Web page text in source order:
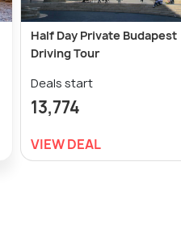
Half Day Private Budapest
Driving Tour
Deals start
13,774
VIEW DEAL